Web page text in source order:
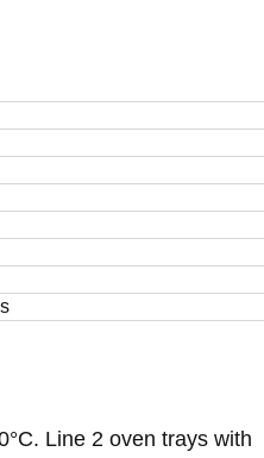
Line 2 oven trays with